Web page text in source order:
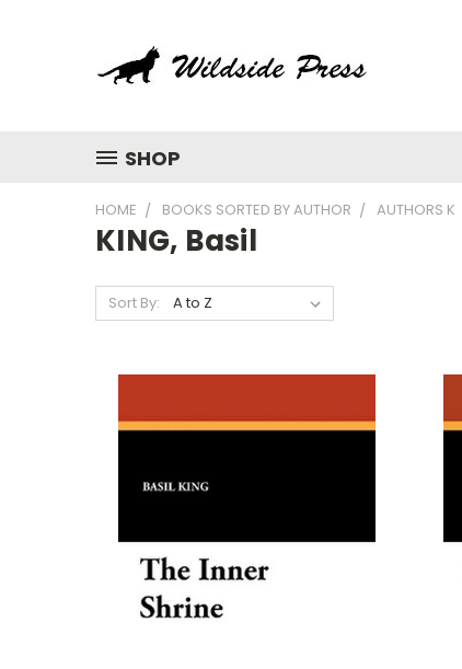
SHOP
HOME BOOKS SORTED BY AUTHOR AUTHORS K
KING, Basil
Sort By: